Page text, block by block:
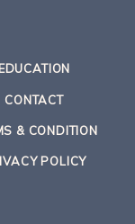
EDUCATION
CONTACT
& CONDITION
POLICY